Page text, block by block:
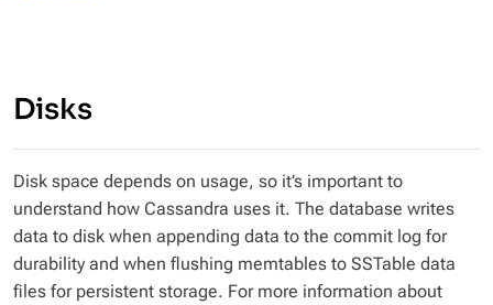
Disks
Disk space depends on usage, so it’s important to
understand how Cassandra uses it. The database writes
data to disk when appending data to the commit log for
durability and when flushing memtables to SSTable data
files for persistent storage. For more information about